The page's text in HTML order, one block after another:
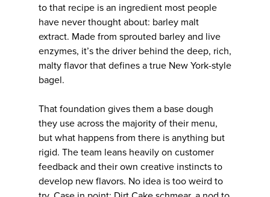
to that recipe is an ingredient most people
have never thought about: barley malt
extract. Made from sprouted barley and live
enzymes, it’s the driver behind the deep, rich,
malty flavor that defines a true New York-style
bagel.
That foundation gives them a base dough
they use across the majority of their menu,
but what happens from there is anything but
rigid. The team leans heavily on customer
feedback and their own creative instincts to
develop new flavors. No idea is too weird to